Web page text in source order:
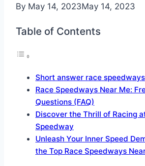
By May 14, 2023May 14, 2023
Table of Contents
Short answer race
Race Speedways Near Me:
Questions (FAQ)
Discover the Thrill of Racing
Speedway
Unleash Your Inner Speed
the Top Race Speedways